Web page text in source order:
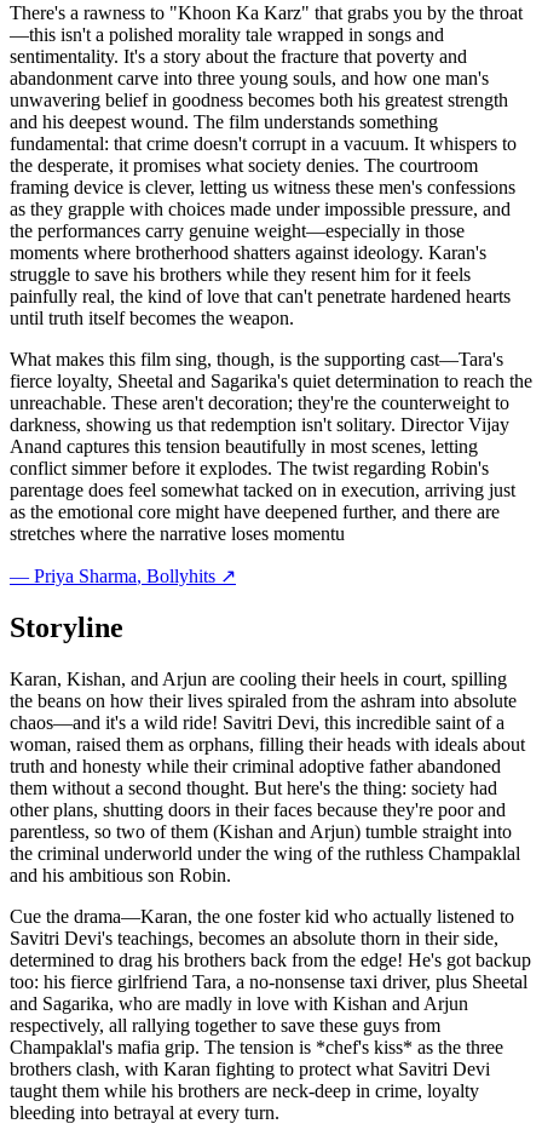
There's a rawness to "Khoon Ka Karz" that grabs you by the throat
—this isn't a polished morality tale wrapped in songs and
sentimentality. It's a story about the fracture that poverty and
abandonment carve into three young souls, and how one man's
unwavering belief in goodness becomes both his greatest strength
and his deepest wound. The film understands something
fundamental: that crime doesn't corrupt in a vacuum. It whispers to
the desperate, it promises what society denies. The courtroom
framing device is clever, letting us witness these men's confessions
as they grapple with choices made under impossible pressure, and
the performances carry genuine weight—especially in those
moments where brotherhood shatters against ideology. Karan's
struggle to save his brothers while they resent him for it feels
painfully real, the kind of love that can't penetrate hardened hearts
until truth itself becomes the weapon.
What makes this film sing, though, is the supporting cast—Tara's
fierce loyalty, Sheetal and Sagarika's quiet determination to reach the
unreachable. These aren't decoration; they're the counterweight to
darkness, showing us that redemption isn't solitary. Director Vijay
Anand captures this tension beautifully in most scenes, letting
conflict simmer before it explodes. The twist regarding Robin's
parentage does feel somewhat tacked on in execution, arriving just
as the emotional core might have deepened further, and there are
stretches where the narrative loses momentu
— Priya Sharma, Bollyhits ↗
Storyline
Karan, Kishan, and Arjun are cooling their heels in court, spilling
the beans on how their lives spiraled from the ashram into absolute
chaos—and it's a wild ride! Savitri Devi, this incredible saint of a
woman, raised them as orphans, filling their heads with ideals about
truth and honesty while their criminal adoptive father abandoned
them without a second thought. But here's the thing: society had
other plans, shutting doors in their faces because they're poor and
parentless, so two of them (Kishan and Arjun) tumble straight into
the criminal underworld under the wing of the ruthless Champaklal
and his ambitious son Robin.
Cue the drama—Karan, the one foster kid who actually listened to
Savitri Devi's teachings, becomes an absolute thorn in their side,
determined to drag his brothers back from the edge! He's got backup
too: his fierce girlfriend Tara, a no-nonsense taxi driver, plus Sheetal
and Sagarika, who are madly in love with Kishan and Arjun
respectively, all rallying together to save these guys from
Champaklal's mafia grip. The tension is *chef's kiss* as the three
brothers clash, with Karan fighting to protect what Savitri Devi
taught them while his brothers are neck-deep in crime, loyalty
bleeding into betrayal at every turn.